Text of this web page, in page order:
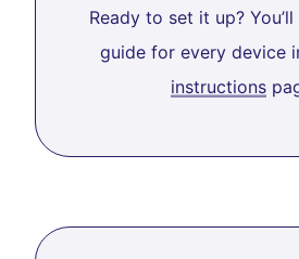
Ready to set it up?
guide for every device
instructions